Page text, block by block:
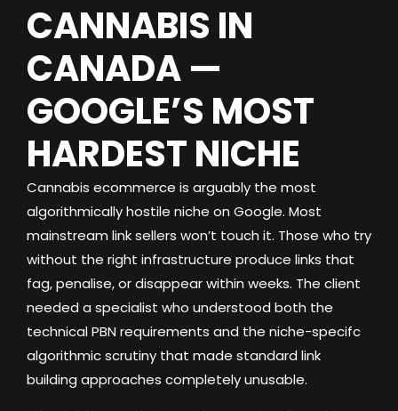
CANNABIS IN
CANADA —
GOOGLE’S MOST
HARDEST NICHE
Cannabis ecommerce is arguably the most
algorithmically hostile niche on Google. Most
mainstream link sellers won’t touch it. Those who try
without the right infrastructure produce links that
fag, penalise, or disappear within weeks. The client
needed a specialist who understood both the
technical PBN requirements and the niche-specifc
algorithmic scrutiny that made standard link
building approaches completely unusable.